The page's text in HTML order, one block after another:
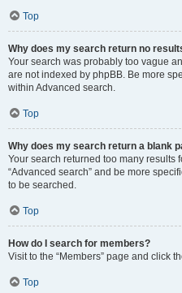
Top
Why does my search return no
Your search was probably too vague
are not indexed by phpBB. Be more
within Advanced search.
Top
Why does my search return a blank
Your search returned too many results
“Advanced search” and be more
to be searched.
Top
How do I search for members?
Visit to the “Members” page and click
Top